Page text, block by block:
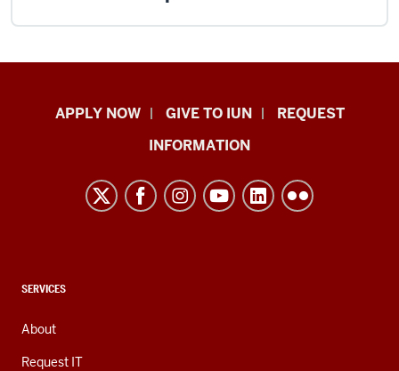
Indiana
resources
channels
APPLY NOW GIVE TO IUN
REQUEST
INFORMATION
CONTACT,
AND
ADDITIONAL
LINKS
SERVICES
About
Request IT